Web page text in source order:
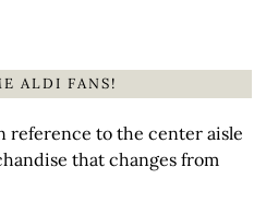
ALDI FANS!
reference to the center aisle
that changes from